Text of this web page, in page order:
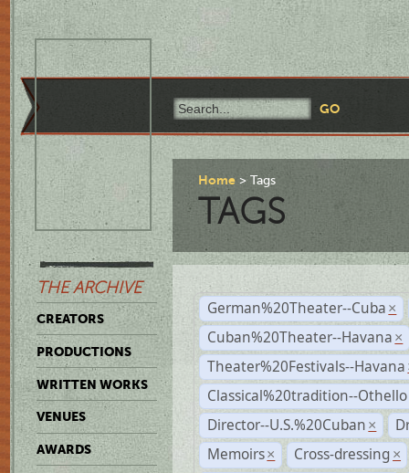
THE ARCHIVE
CREATORS
PRODUCTIONS
WRITTEN WORKS
VENUES
AWARDS
Home Tags
TAGS
German%20Theater--Cuba ×
Cuban%20Theater--Havana ×
Theater%20Festivals--Havana
Classical%20tradition--Othello
Director--U.S.%20Cuban ×
Memoirs × Cross-dressing ×